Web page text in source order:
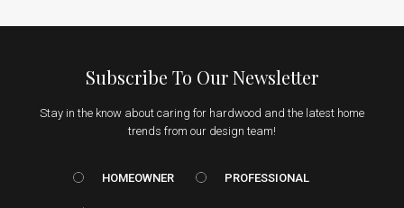
Subscribe To Our Newsletter
Stay in the know about caring for hardwood and the latest home
trends from our design team!
HOMEOWNER vs. Prof
HOMEOWNER PROFESSIONAL